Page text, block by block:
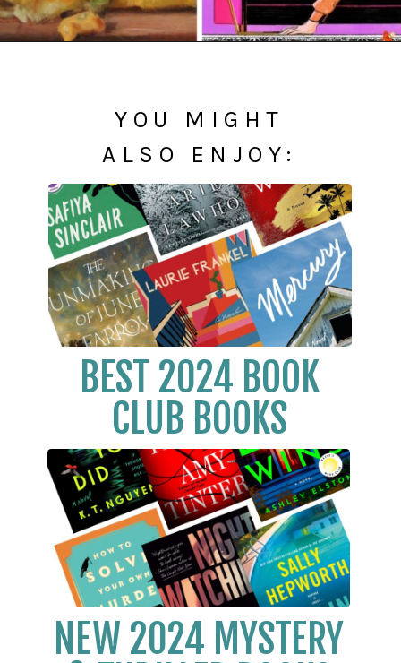
NEW 2024 MYSTERY
BEST 2024 BOOK
CLUB BOOKS
YOU MIGHT
ALSO ENJOY: